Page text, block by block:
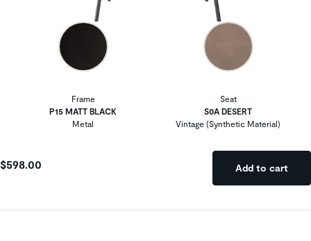
Frame
P15 MATT BLACK
Metal
Seat
S0A DESERT
Vintage (Synthetic Material)
$598.00 Add to cart